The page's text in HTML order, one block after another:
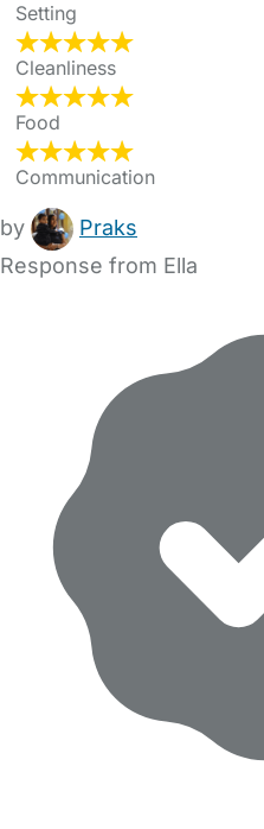
Setting
Cleanliness
Food
Communication
by
Praks
Response from Ella